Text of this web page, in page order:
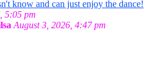
know and can just enjoy the dance!
5:05 pm
August 3, 2026, 4:47 pm